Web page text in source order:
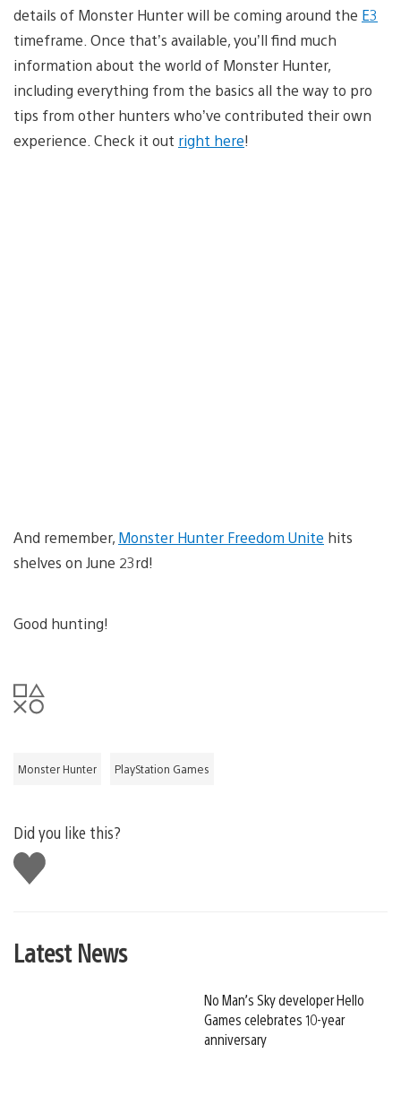
details of Monster Hunter will be coming around the E3
timeframe. Once that’s available, you’ll find much
information about the world of Monster Hunter,
including everything from the basics all the way to pro
tips from other hunters who’ve contributed their own
experience. Check it out right here!
And remember, Monster Hunter Freedom Unite hits
shelves on June 23rd!
Good hunting!
Monster Hunter PlayStation Games
Did you like this?
Like
this
Latest News
No Man’s Sky developer Hello
Games celebrates 10-year
anniversary